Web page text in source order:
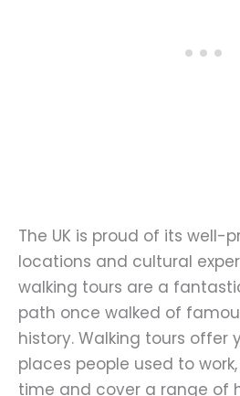
The UK is proud of its well-
locations and cultural
walking tours are a
path once walked of
history. Walking tours offer
places people used to
time and cover a range of